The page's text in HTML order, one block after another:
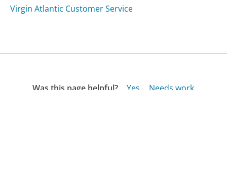
Virgin Atlantic Customer Service
Was this page helpful? Yes
Needs work